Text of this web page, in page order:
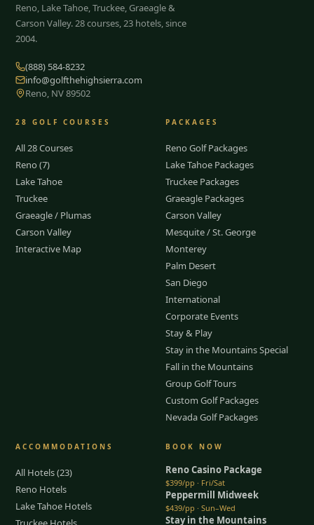
Reno, Lake Tahoe, Truckee, Graeagle &
Carson Valley. 28courses, 23 hotels, since
2004.
(888) 584-8232
info@golfthehighsierra.com
Reno, NV 89502
28 GOLF COURSES
All 28 Courses
Reno (7)
Lake Tahoe
Truckee
Graeagle / Plumas
Carson Valley
Interactive Map
PACKAGES
Reno Golf Packages
Lake Tahoe Packages
Truckee Packages
Graeagle Packages
Carson Valley
Mesquite / St. George
Monterey
Palm Desert
San Diego
International
Corporate Events
Stay & Play
Stay in the Mountains Special
Fall in the Mountains
Group Golf Tours
Custom Golf Packages
Nevada Golf Packages
ACCOMMODATIONS
All Hotels (23)
Reno Hotels
Lake Tahoe Hotels
BOOK NOW
Reno Casino Package
$399/pp · Fri/Sat
Peppermill Midweek
$439/pp · Sun–Wed
Stay in the Mountains